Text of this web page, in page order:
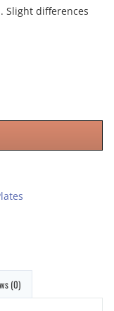
Slight differences
(0)